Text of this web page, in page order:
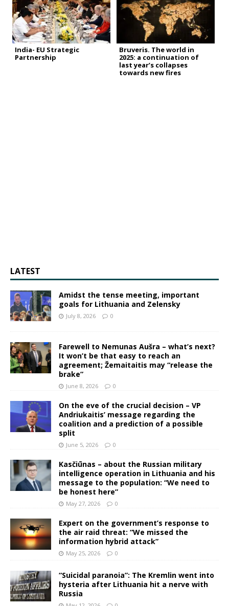
India- EU Strategic
Partnership
Bruveris. The world in
2025: a continuation of
last year’s collapses
towards new fires
LATEST
Amidst the tense meeting, important
goals for Lithuania and Zelensky
July 8, 2026 0
Farewell to Nemunas Aušra – what’s next?
It won’t be that easy to reach an
agreement; Žemaitaitis may “release the
brake”
June 8, 2026 0
On the eve of the crucial decision – VP
Andriukaitis’ message regarding the
coalition and a prediction of a possible
split
June 5, 2026 0
Kasčiūnas – about the Russian military
intelligence operation in Lithuania and his
message to the population: “We need to
be honest here”
May 27, 2026 0
Expert on the government’s response to
the air raid threat: “We missed the
information hybrid attack”
May 25, 2026 0
“Suicidal paranoia”: The Kremlin went into
hysteria after Lithuania hit a nerve with
Russia